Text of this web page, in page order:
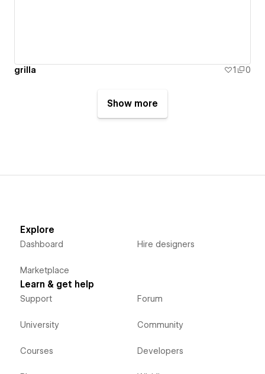
grilla 1 0
Show more
Explore
Dashboard
Marketplace
Hire designers
Learn & get help
Support
University
Courses
Forum
Community
Developers